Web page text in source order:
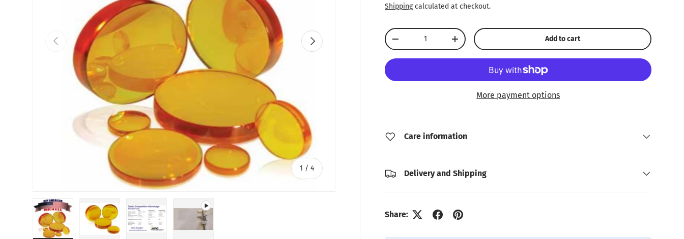
Previous
1 /of
4
Next
Shippingcalculated at checkout.
Qty
Decrease quantityIncrease quantity Add to cart
More payment options
Care information
Delivery and Shipping
Share: